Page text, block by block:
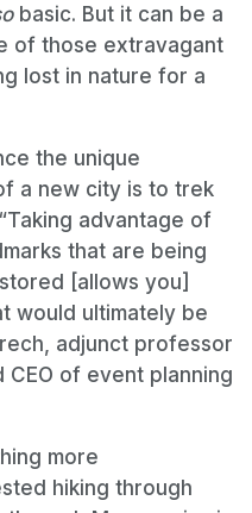
basic. But it can be a
of those extravagant
lost in nature for a
the unique
a new city is to trek
advantage of
that are being
[allows you]
would ultimately be
adjunct professor
CEO of event planning
more
hiking through